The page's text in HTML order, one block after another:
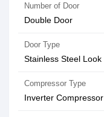
Number of Door
Double Door
Door Type
Stainless Steel Look
Compressor Type
Inverter Compressor